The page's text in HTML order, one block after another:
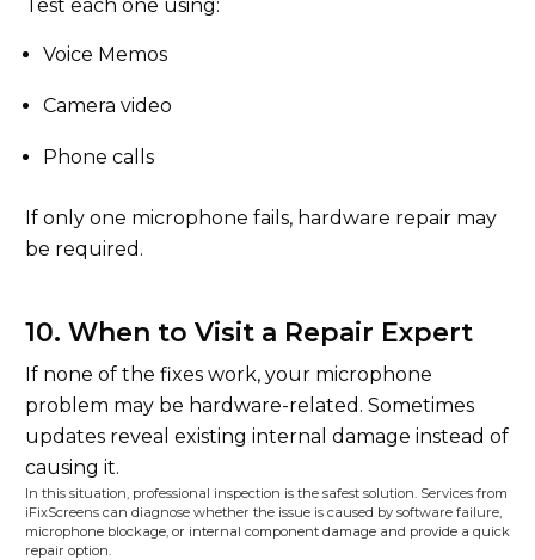
Test each one using:
Voice Memos
Camera video
Phone calls
If only one microphone fails, hardware repair may
be required.
10. When to Visit a Repair Expert
If none of the fixes work, your microphone
problem may be hardware-related. Sometimes
updates reveal existing internal damage instead of
causing it.
In this situation, professional inspection is the safest solution. Services from
iFixScreens can diagnose whether the issue is caused by software failure,
microphone blockage, or internal component damage and provide a quick
repair option.